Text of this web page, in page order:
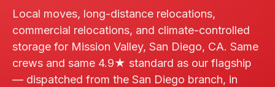
Local moves, long-distance relocations,
commercial relocations, and climate-controlled
storage for Mission Valley, San Diego, CA. Same
crews and same 4.9★ standard as our flagship
— dispatched from the San Diego branch, in